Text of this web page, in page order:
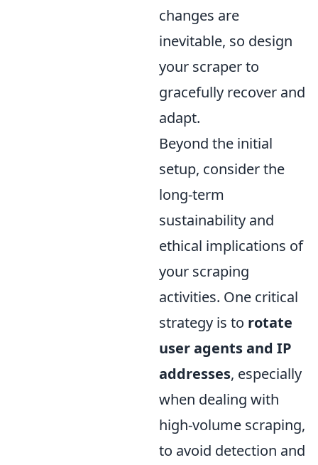
changes are
inevitable, so design
your scraper to
gracefully recover and
adapt.
Beyond the initial
setup, consider the
long-term
sustainability and
ethical implications of
your scraping
activities. One critical
strategy is to rotate
user agents and IP
addresses, especially
when dealing with
high-volume scraping,
to avoid detection and